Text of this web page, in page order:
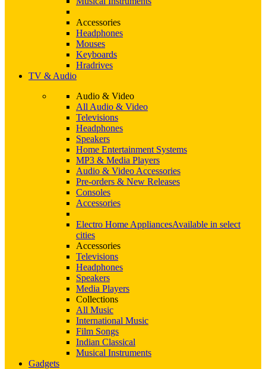
Accessories
Headphones
Mouses
Keyboards
Hradrives
TV & Audio
Audio & Video
All Audio & Video
Televisions
Headphones
Speakers
Home Entertainment Systems
MP3 & Media Players
Audio & Video Accessories
Pre-orders & New Releases
Consoles
Accessories
Electro Home AppliancesAvailable in select
cities
Accessories
Televisions
Headphones
Speakers
Media Players
Collections
All Music
International Music
Film Songs
Indian Classical
Musical Instruments
Gadgets